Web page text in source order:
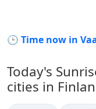
🕒 Time now in
Today's
cities in